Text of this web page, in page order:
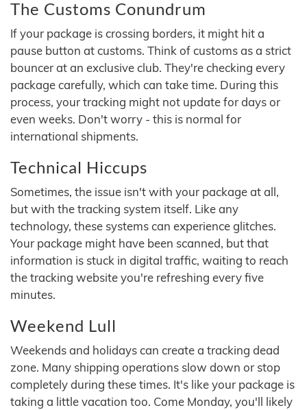
The Customs Conundrum
If your package is crossing borders, it might hit a
pause button at customs. Think of customs as a strict
bouncer at an exclusive club. They're checking every
package carefully, which can take time. During this
process, your tracking might not update for days or
even weeks. Don't worry - this is normal for
international shipments.
Technical Hiccups
Sometimes, the issue isn't with your package at all,
but with the tracking system itself. Like any
technology, these systems can experience glitches.
Your package might have been scanned, but that
information is stuck in digital traffic, waiting to reach
the tracking website you're refreshing every five
minutes.
Weekend Lull
Weekends and holidays can create a tracking dead
zone. Many shipping operations slow down or stop
completely during these times. It's like your package is
taking a little vacation too. Come Monday, you'll likely